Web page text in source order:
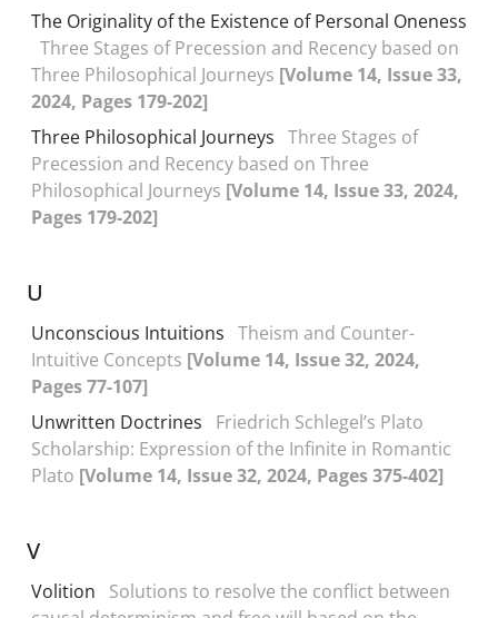
The Originality of the Existence of Personal Oneness
Three Stages of Precession and Recency based on
Three Philosophical Journeys [Volume 14, Issue 33,
2024, Pages 179-202]
Three Philosophical Journeys Three Stages of
Precession and Recency based on Three
Philosophical Journeys [Volume 14, Issue 33, 2024,
Pages 179-202]
U
Unconscious Intuitions Theism and Counter-
Intuitive Concepts [Volume 14, Issue 32, 2024,
Pages 77-107]
Unwritten Doctrines
Friedrich Schlegel’s Plato
Scholarship: Expression of the Infinite in Romantic
Plato [Volume 14, Issue 32, 2024, Pages 375-402]
V
Volition
Solutions to resolve the conflict between